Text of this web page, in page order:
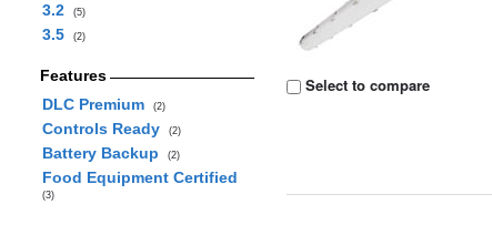
3.2
(5)
3.5 (2)
Features
DLC Premium
(2)
Controls Ready (2)
Battery Backup (2)
Food Equipment Certified
(3)
Select to compare